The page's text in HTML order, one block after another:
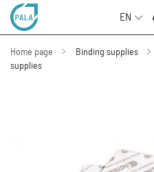
EN
Home page Binding supplies
supplies